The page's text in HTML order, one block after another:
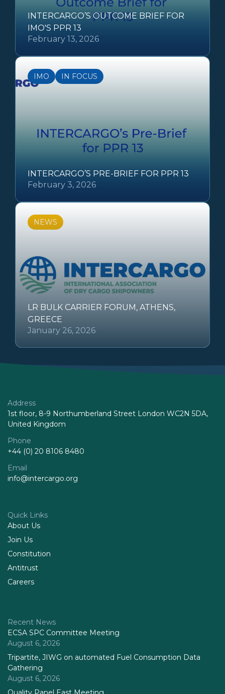
INTERCARGO’S OUTCOME BRIEF FOR
IMO'S PPR 13
February 13, 2026
IMO IN FOCUS
INTERCARGO’S PRE-BRIEF FOR PPR 13
February 3, 2026
NEWS
LR BULK CARRIER FORUM, ATHENS,
GREECE
January 26, 2026
Address
1st floor, 8-9 Northumberland Street London WC2N 5DA,
United Kingdom
Phone
+44 (0) 20 8106 8480
Email
info@intercargo.org
Quick Links
About Us
Join Us
Constitution
Antitrust
Careers
Recent News
ECSA SPC Committee Meeting
August 6, 2026
Tripartite, JIWG on automated Fuel Consumption Data
Gathering
August 6, 2026